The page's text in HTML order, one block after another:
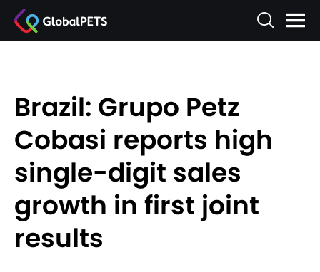
Brazil: Grupo Petz
Cobasi reports high
single-digit sales
growth in first joint
results